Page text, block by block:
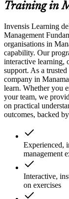
Training in
Invensis Learning
Management
organisations in
capability. Our
interactive learning,
support. As a
company in
learn. Whether you
your team, we
on practical
outcomes, backed
Experienced,
management
Interactive,
on exercises